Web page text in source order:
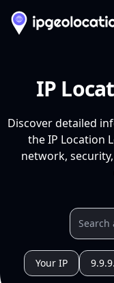
IP
Discover detailed
the IP Location
network,
Your IP